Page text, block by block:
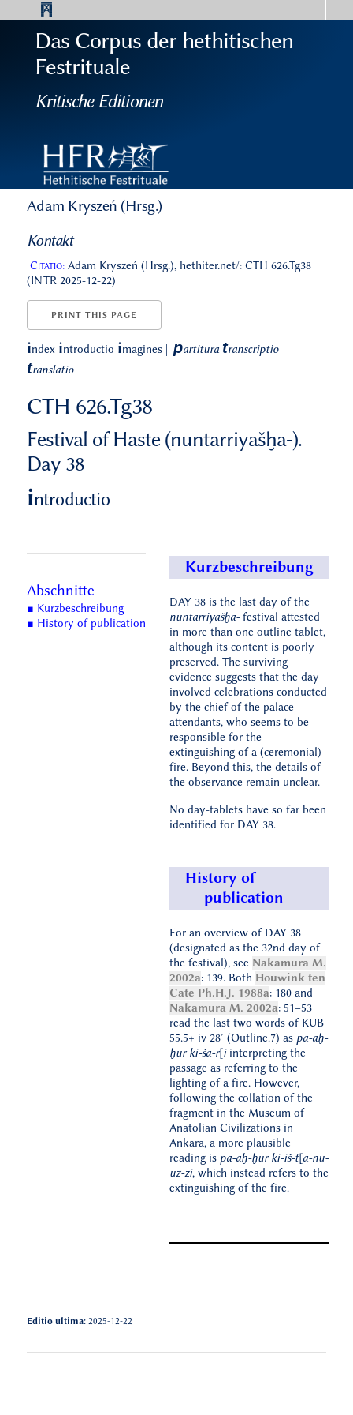
Das Corpus der hethitischen
Festrituale
Kritische Editionen
Adam Kryszeń (Hrsg.)
Kontakt
Citatio:Adam Kryszeń (Hrsg.), hethiter.net/: CTH 626.Tg38
(INTR 2025-12-22)
PRINT THIS PAGE
index introductio imagines partitura transcriptio
translatio
CTH 626.Tg38
Festival of Haste (nuntarriyašḫa-).
Day 38
introductio
Abschnitte
■ Kurzbeschreibung
■ History of publication
Kurzbeschreibung
DAY 38 is the last day of the
nuntarriyašḫa-festival attested
in more than one outline tablet,
although its content is poorly
preserved. The surviving
evidence suggests that the day
involved celebrations conducted
by the chief of the palace
attendants, who seems to be
responsible for the
extinguishing of a (ceremonial)
fire. Beyond this, the details of
the observance remain unclear.
No day-tablets have so far been
identified for DAY 38.
History of
publication
For an overview of DAY 38
(designated as the 32nd day of
the festival), see Nakamura M.
2002a: 139. Both Houwink ten
Cate Ph.H.J. 1988a: 180 and
Nakamura M. 2002a: 51–53
read the last two words of KUB
55.5+ iv 28′ (Outline.7) as pa-aḫ-
ḫur ki-ša-r[iinterpreting the
passage as referring to the
lighting of a fire. However,
following the collation of the
fragment in the Museum of
Anatolian Civilizations in
Ankara, a more plausible
reading is pa-aḫ-ḫur ki-iš-t[a-nu-
uz-zi, which instead refers to the
extinguishing of the fire.
Editio ultima:2025-12-22